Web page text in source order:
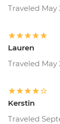
Traveled May
Lauren
Traveled May
Kerstin
Traveled